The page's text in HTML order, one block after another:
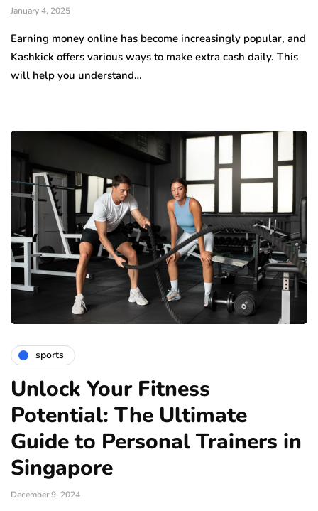
January 4, 2025
Earning money online has become increasingly popular, and
Kashkick offers various ways to make extra cash daily. This
will help you understand…
sports
Unlock Your Fitness
Potential: The Ultimate
Guide to Personal Trainers in
Singapore
December 9, 2024